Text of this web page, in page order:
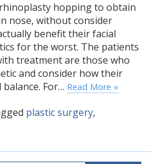
hopping to obtain
nose, without consider
benefit their facial
for the worst. The patients
treatment are those who
and consider how their
For… Read More »
plastic surgery,